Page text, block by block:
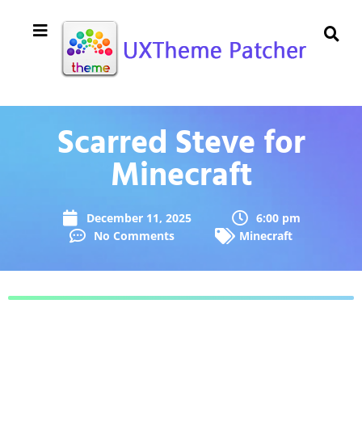
Scarred Steve for
Minecraft
December 11, 2025
6:00 pm
No Comments
Minecraft